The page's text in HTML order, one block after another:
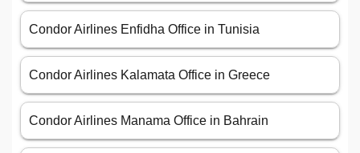
Condor Airlines Enfidha Office in Tunisia
Condor Airlines Kalamata Office in Greece
Condor Airlines Manama Office in Bahrain